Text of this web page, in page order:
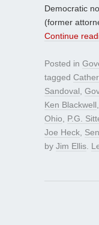
Democratic
(former
Continue
Posted in
tagged
Sandoval
Ken Blackwell
Ohio
P.G.
Joe Heck
by Jim Ellis